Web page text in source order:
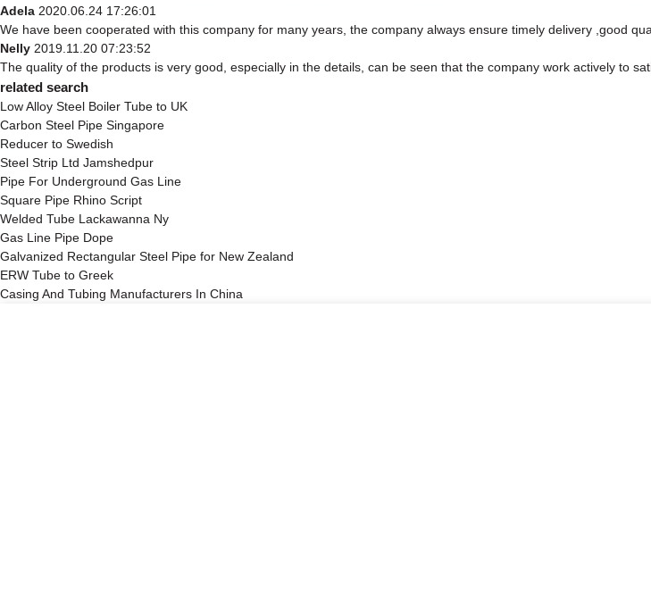
Adela 2020.06.24 17:26:01
We have been cooperated with this company for many years, the company always ensure timely delivery ,good
Nelly 2019.11.20 07:23:52
The quality of the products is very good, especially in the details, can be seen that the company work actively to
related search
Low Alloy Steel Boiler Tube to UK
Carbon Steel Pipe Singapore
Reducer to Swedish
Steel Strip Ltd Jamshedpur
Pipe For Underground Gas Line
Square Pipe Rhino Script
Welded Tube Lackawanna Ny
Gas Line Pipe Dope
Galvanized Rectangular Steel Pipe for New Zealand
ERW Tube to Greek
Casing And Tubing Manufacturers In China